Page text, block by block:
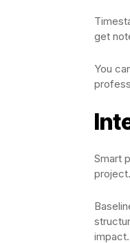
get
You
Smart
project.
impact.